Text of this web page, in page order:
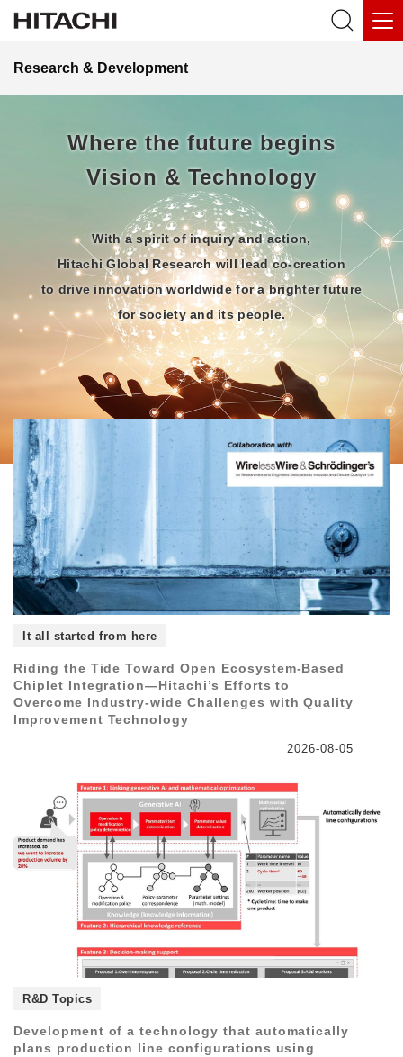
Research & Development
Where the future begins
Vision & Technology
With a spirit of inquiry and action,
Hitachi Global Research will lead co-creation
to drive innovation worldwide for a brighter future
for society and its people.
Riding the Tide Toward Open Ecosystem-Based
Chiplet Integration―Hitachi’s Efforts to
Overcome Industry-wide Challenges with Quality
Improvement Technology
It all started from here
2026-08-05
Development of a technology that automatically
plans production line configurations using
R&D Topics